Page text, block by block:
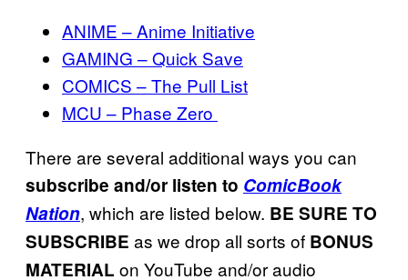
ANIME – Anime Initiative
GAMING – Quick Save
COMICS – The Pull List
MCU – Phase Zero
There are several additional ways you can
subscribe and/or listen to ComicBook
Nation, which are listed below. BE SURE TO
SUBSCRIBE as we drop all sorts of BONUS
MATERIAL on YouTube and/or audio